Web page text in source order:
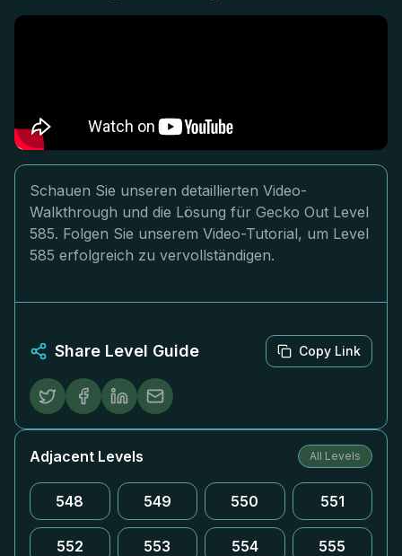
Schauen Sie unseren detaillierten Video-
Walkthrough und die Lösung für Gecko Out Level
585. Folgen Sie unserem Video-Tutorial, um Level
585 erfolgreich zu vervollständigen.
Share Level Guide Copy Link
Adjacent Levels All Levels
548 549 550 551
552 553 554 555